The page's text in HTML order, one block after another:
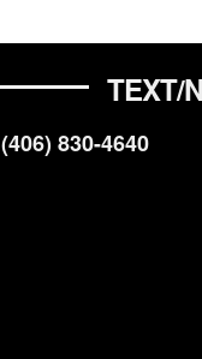
TEXT/
(406) 830-4640